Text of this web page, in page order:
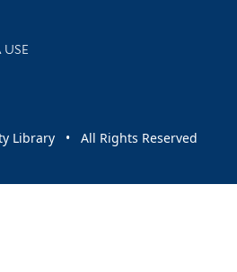
Library • All Rights Reserved